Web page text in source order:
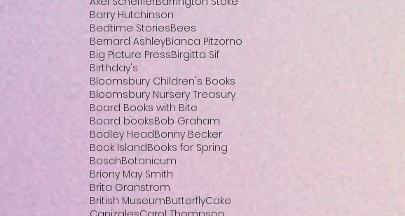
Barry Hutchinson
Bedtime StoriesBees
Bernard AshleyBianca Pitzorno
Big Picture PressBirgitta Sif
Birthday's
Bloomsbury Children's Books
Bloomsbury Nursery Treasury
Board Books with Bite
Board booksBob Graham
Bodley HeadBonny Becker
Book IslandBooks for Spring
BoschBotanicum
Briony May Smith
Brita Granstrom
British MuseumButterflyCake